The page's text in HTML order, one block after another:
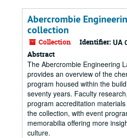
Abercrombie
collection
Collection Identifier: UA
Abstract
The Abercrombie Engineering
provides an overview of the
program housed within the
seventy years. Faculty
program accreditation
the collection, with event
memorabilia offering more
culture.